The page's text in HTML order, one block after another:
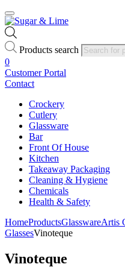
Products search
0
Customer Portal
Contact
Crockery
Cutlery
Glassware
Bar
Front Of House
Kitchen
Takeaway Packaging
Cleaning & Hygiene
Chemicals
Health & Safety
HomeProductsGlasswareArtis
GlassesVinoteque
Vinoteque